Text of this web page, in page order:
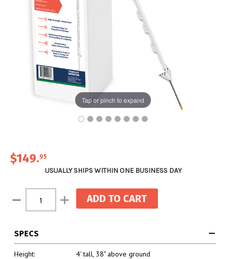
Tap or pinch to expand
$149.95
USUALLY SHIPS WITHIN ONE BUSINESS DAY
Stock:
Decrease
Quantity:
Increase
Quantity:
SPECS
Height:
4' tall, 38" above ground